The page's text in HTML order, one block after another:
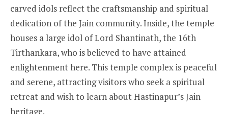
carved idols reflect the craftsmanship and spiritual
dedication of the Jain community. Inside, the temple
houses a large idol of Lord Shantinath, the 16th
Tirthankara, who is believed to have attained
enlightenment here. This temple complex is peaceful
and serene, attracting visitors who seek a spiritual
retreat and wish to learn about Hastinapur’s Jain
heritage.